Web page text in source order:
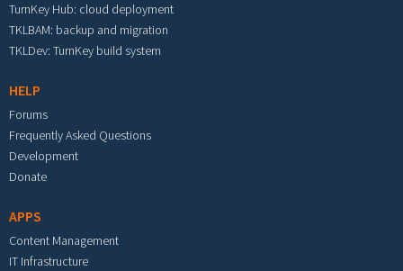
TurnKey Hub: cloud deployment
TKLBAM: backup and migration
TKLDev: TurnKey build system
HELP
Forums
Frequently Asked Questions
Development
Donate
APPS
Content Management
IT Infrastructure